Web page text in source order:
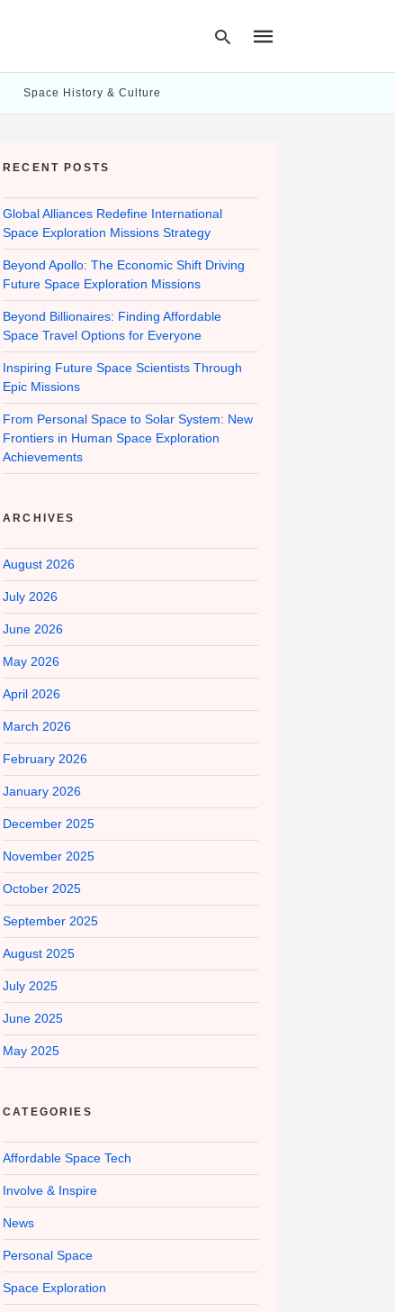
Space History & Culture
RECENT POSTS
Global Alliances Redefine International
Space Exploration Missions Strategy
Beyond Apollo: The Economic Shift Driving
Future Space Exploration Missions
Beyond Billionaires: Finding Affordable
Space Travel Options for Everyone
Inspiring Future Space Scientists Through
Epic Missions
From Personal Space to Solar System: New
Frontiers in Human Space Exploration
Achievements
ARCHIVES
August 2026
July 2026
June 2026
May 2026
April 2026
March 2026
February 2026
January 2026
December 2025
November 2025
October 2025
September 2025
August 2025
July 2025
June 2025
May 2025
CATEGORIES
Affordable Space Tech
Involve & Inspire
News
Personal Space
Space Exploration